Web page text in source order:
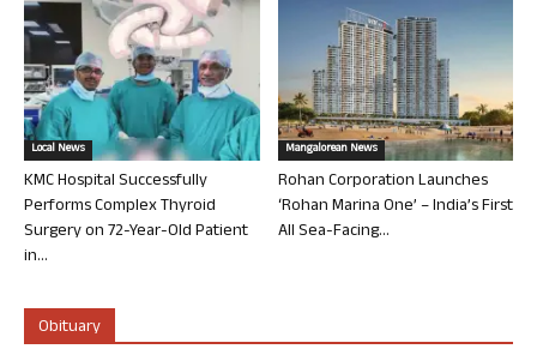
Local News
KMC Hospital Successfully
Performs Complex Thyroid
Surgery on 72-Year-Old Patient
in...
Mangalorean News
Rohan Corporation Launches
‘Rohan Marina One’ – India’s First
All Sea-Facing...
Obituary